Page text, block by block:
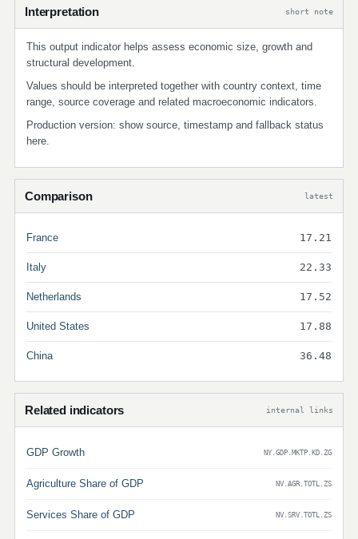
Interpretation short note
This output indicator helps assess economic size, growth and
structural development.
Values should be interpreted together with country context, time
range, source coverage and related macroeconomic indicators.
Production version: show source, timestamp and fallback status
here.
Comparison latest
France 17.21
Italy 22.33
Netherlands 17.52
United States 17.88
China 36.48
Related indicators internal links
GDP Growth NY.GDP.MKTP.KD.ZG
Agriculture Share of GDP NV.AGR.TOTL.ZS
Services Share of GDP NV.SRV.TOTL.ZS